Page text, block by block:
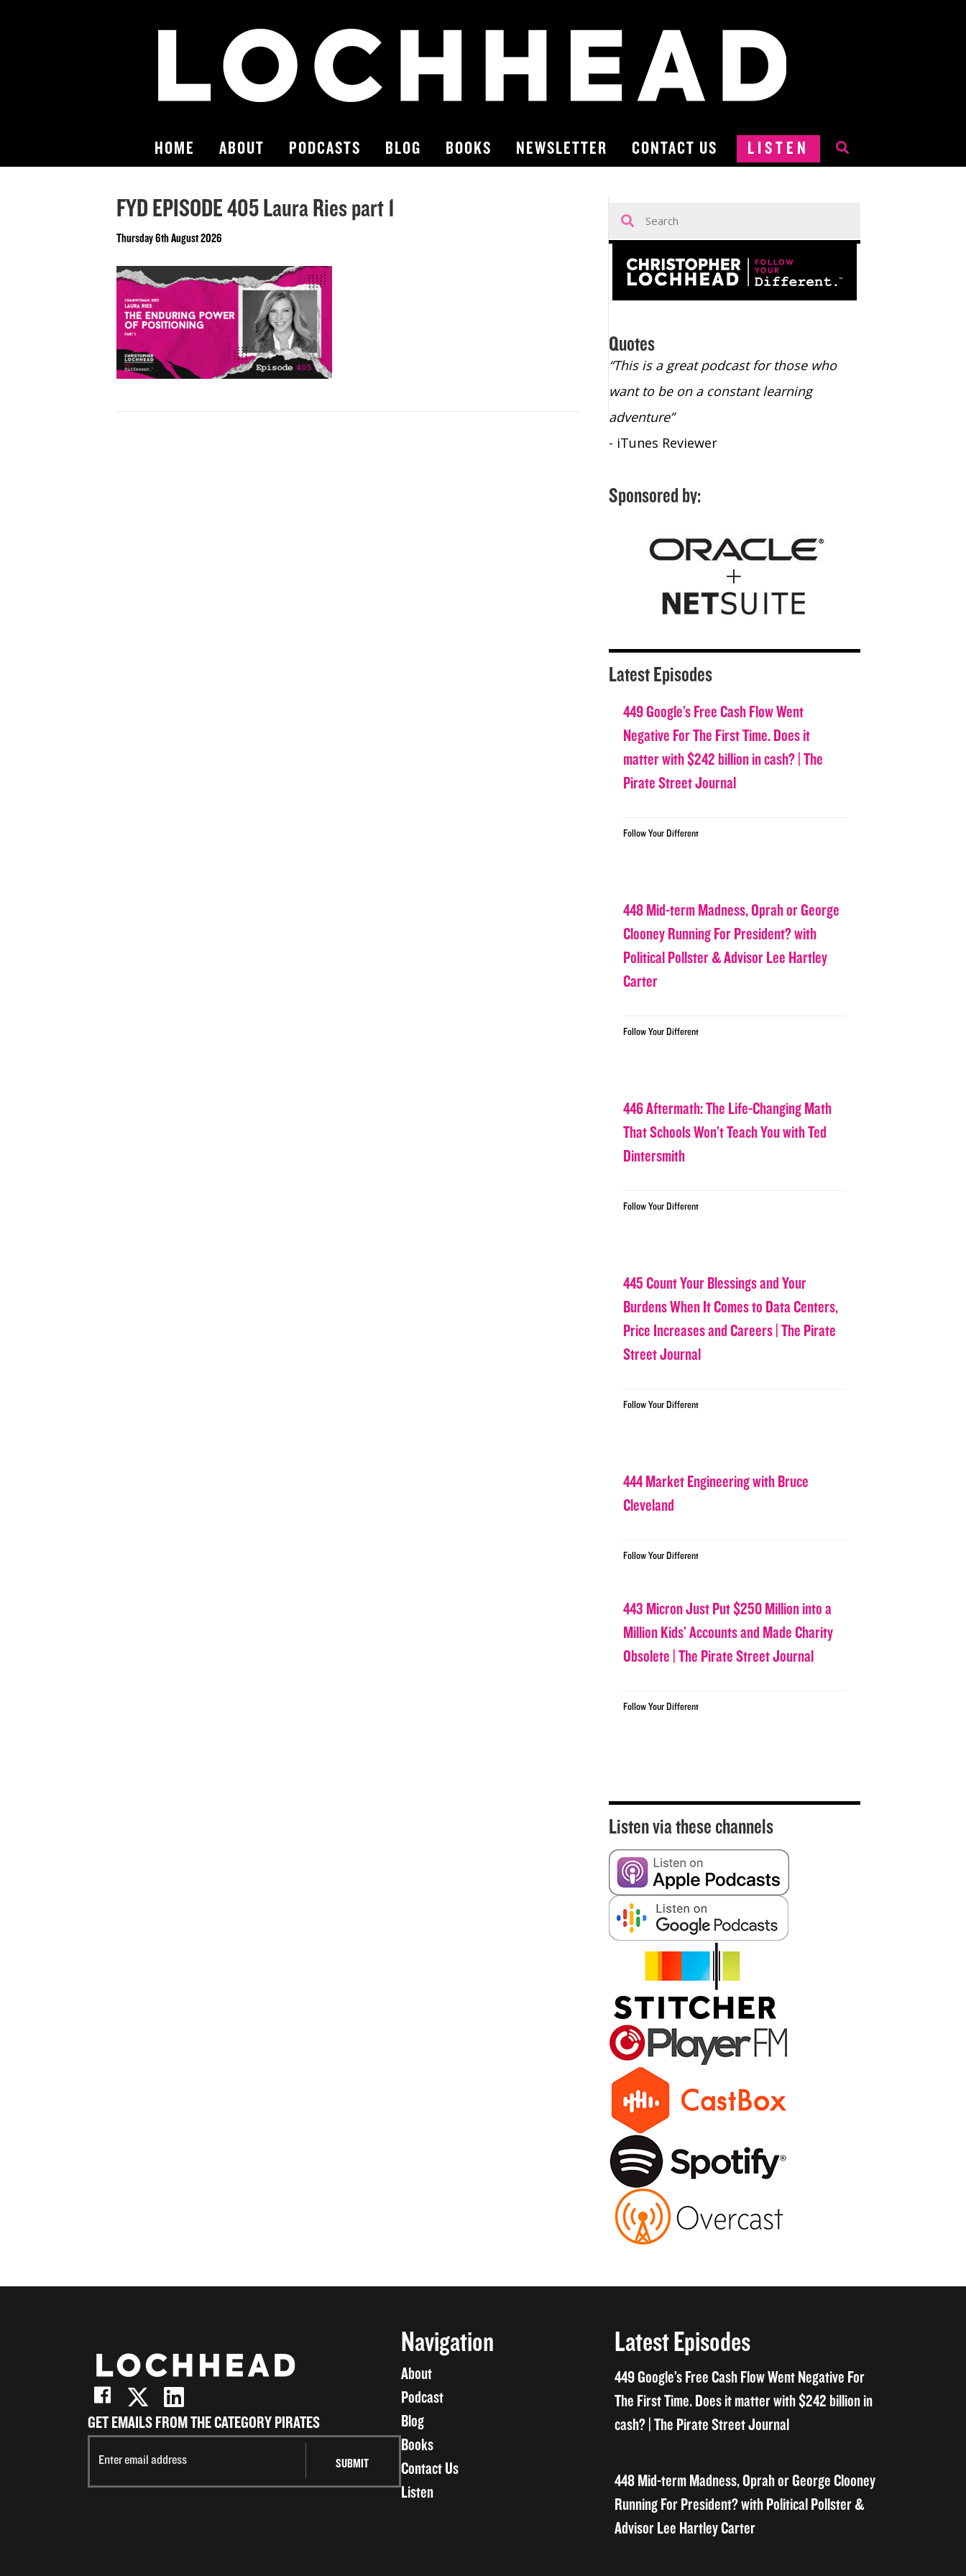
HOME ABOUT PODCASTS BLOG BOOKS NEWSLETTER CONTACT US LISTEN
FYD EPISODE 405 Laura Ries part 1
Thursday 6th August 2026
Quotes
- Bill Walton, NBA Hall of Fame Legend
“This is a great podcast for those who
want to be on a constant learning
adventure”
- iTunes Reviewer
Sponsored by:
Latest Episodes
449 Google’s Free Cash Flow Went
Negative For The First Time. Does it
matter with $242 billion in cash? | The
Pirate Street Journal
Follow Your Different
448 Mid-term Madness, Oprah or George
Clooney Running For President? with
Political Pollster & Advisor Lee Hartley
Carter
Follow Your Different
446 Aftermath: The Life-Changing Math
That Schools Won’t Teach You with Ted
Dintersmith
Follow Your Different
445 Count Your Blessings and Your
Burdens When It Comes to Data Centers,
Price Increases and Careers | The Pirate
Street Journal
Follow Your Different
444 Market Engineering with Bruce
Cleveland
Follow Your Different
443 Micron Just Put $250 Million into a
Million Kids’ Accounts and Made Charity
Obsolete | The Pirate Street Journal
Follow Your Different
Listen via these channels
GET EMAILS FROM THE CATEGORY PIRATES
Navigation
About
Podcast
Blog
Books
Contact Us
Listen
Latest Episodes
449 Google’s Free Cash Flow Went Negative For
The First Time. Does it matter with $242 billion in
cash? | The Pirate Street Journal
448 Mid-term Madness, Oprah or George Clooney
Running For President? with Political Pollster &
Advisor Lee Hartley Carter